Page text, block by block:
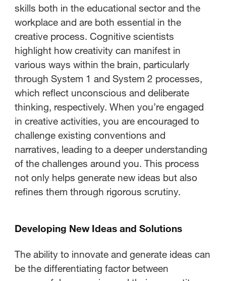
skills both in the educational sector and the
workplace and are both essential in the
creative process. Cognitive scientists
highlight how creativity can manifest in
various ways within the brain, particularly
through System 1 and System 2 processes,
which reflect unconscious and deliberate
thinking, respectively. When you’re engaged
in creative activities, you are encouraged to
challenge existing conventions and
narratives, leading to a deeper understanding
of the challenges around you. This process
not only helps generate new ideas but also
refines them through rigorous scrutiny.
Developing New Ideas and Solutions
The ability to innovate and generate ideas can
be the differentiating factor between